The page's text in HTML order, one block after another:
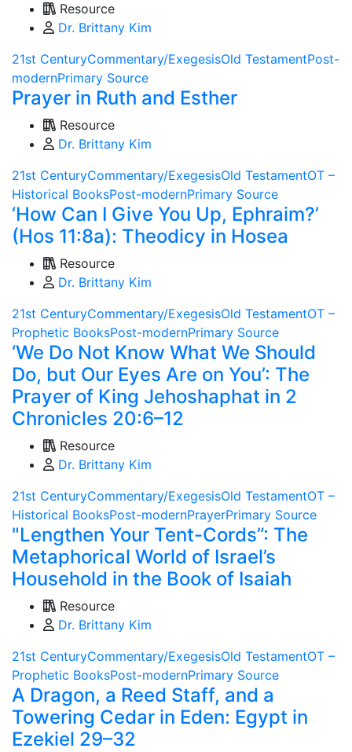
Resource
Dr. Brittany Kim
21st CenturyCommentary/ExegesisOld TestamentPost-
modernPrimary Source
Prayer in Ruth and Esther
Resource
Dr. Brittany Kim
21st CenturyCommentary/ExegesisOld TestamentOT –
Historical BooksPost-modernPrimary Source
‘How Can I Give You Up, Ephraim?’
(Hos 11:8a): Theodicy in Hosea
Resource
Dr. Brittany Kim
21st CenturyCommentary/ExegesisOld TestamentOT –
Prophetic BooksPost-modernPrimary Source
‘We Do Not Know What We Should
Do, but Our Eyes Are on You’: The
Prayer of King Jehoshaphat in 2
Chronicles 20:6–12
Resource
Dr. Brittany Kim
21st CenturyCommentary/ExegesisOld TestamentOT –
Historical BooksPost-modernPrayerPrimary Source
"Lengthen Your Tent-Cords”: The
Metaphorical World of Israel’s
Household in the Book of Isaiah
Resource
Dr. Brittany Kim
21st CenturyCommentary/ExegesisOld TestamentOT –
Prophetic BooksPost-modernPrimary Source
A Dragon, a Reed Staff, and a
Towering Cedar in Eden: Egypt in
Ezekiel 29–32